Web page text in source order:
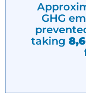
GHG
taking